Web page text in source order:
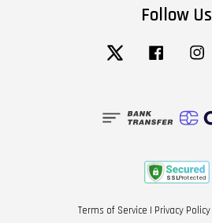
Follow Us
Twitter Facebook
Terms of Service | Privacy Policy